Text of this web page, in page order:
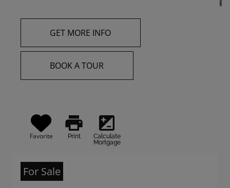
GET MORE INFO
BOOK A TOUR
Favorite
print
Print
iso
Calculate
Mortgage
For Sale